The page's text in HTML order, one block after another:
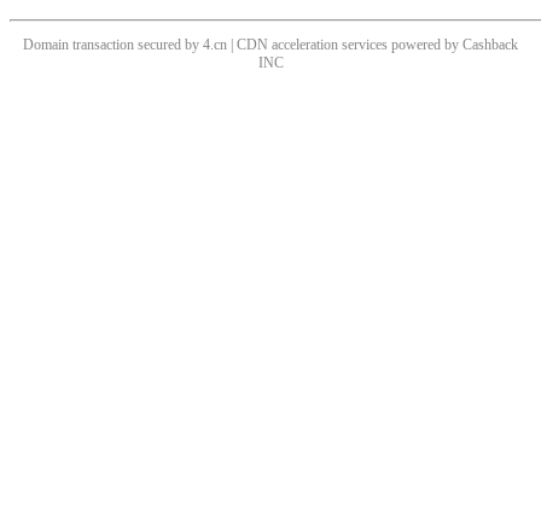
Domain transaction secured by 4.cn | CDN acceleration services powered by Cashback
INC